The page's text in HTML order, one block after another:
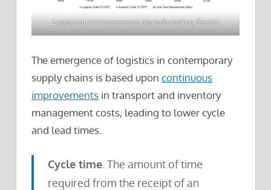
Logistical Improvements Manufacturing Sector
The emergence of logistics in contemporary
supply chains is based upon continuous
improvements in transport and inventory
management costs, leading to lower cycle
and lead times.
Cycle time. The amount of time
required from the receipt of an